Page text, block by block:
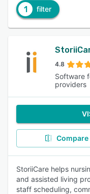
1 filter
4.8
Software
providers
Compare
StoriiCare helps
and assisted living
staff scheduling,